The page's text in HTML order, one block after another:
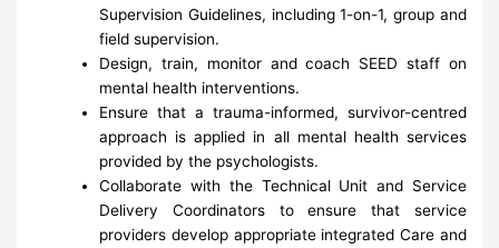
Supervision Guidelines, including 1-on-1, group and
field supervision.
Design, train, monitor and coach SEED staff on
mental health interventions.
Ensure that a trauma-informed, survivor-centred
approach is applied in all mental health services
provided by the psychologists.
Collaborate with the Technical Unit and Service
Delivery Coordinators to ensure that service
providers develop appropriate integrated Care and